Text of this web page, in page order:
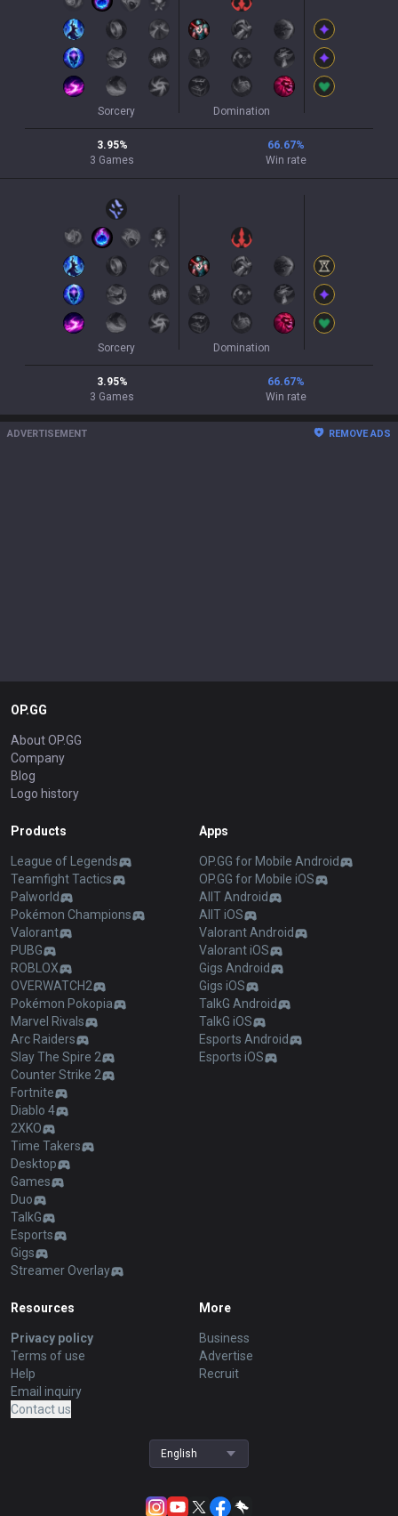
Sorcery Domination
3.95%
3 Games
66.67%
Win rate
Sorcery Domination
3.95%
3 Games
66.67%
Win rate
ADVERTISEMENT REMOVE ADS
OP.GG
About OP.GG
Company
Blog
Logo history
Products
League of Legends
Teamfight Tactics
Palworld
Pokémon Champions
Valorant
PUBG
ROBLOX
OVERWATCH2
Pokémon Pokopia
Marvel Rivals
Arc Raiders
Slay The Spire 2
Counter Strike 2
Fortnite
Diablo 4
2XKO
Time Takers
Desktop
Games
Duo
TalkG
Esports
Gigs
Streamer Overlay
Apps
OP.GG for Mobile Android
OP.GG for Mobile iOS
AllT Android
AllT iOS
Valorant Android
Valorant iOS
Gigs Android
Gigs iOS
TalkG Android
TalkG iOS
Esports Android
Esports iOS
Resources
Privacy policy
Terms of use
Help
Email inquiry
Contact us
More
Business
Advertise
Recruit
English